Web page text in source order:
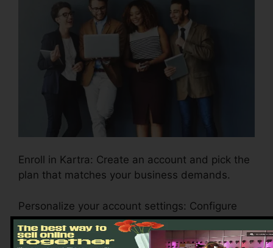
Enroll in Kartra: Create an account and pick the
plan that matches your business demands.
Personalize your account settings: Configure
your branding, payment portals, and email
settings to show your business identity.